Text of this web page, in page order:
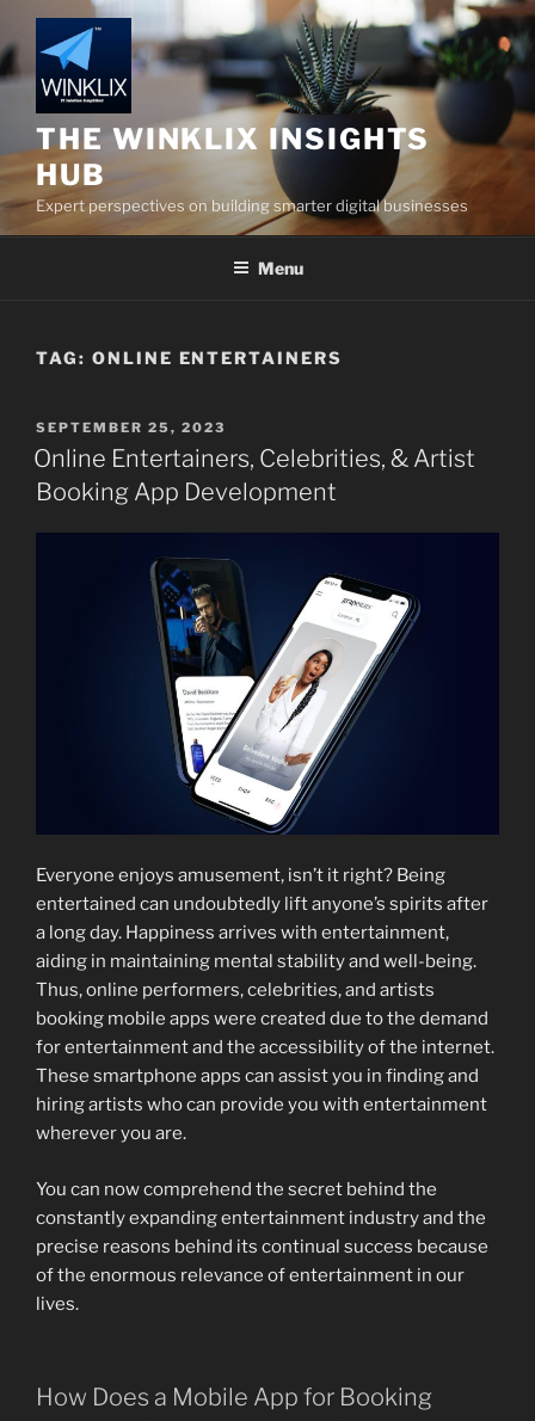
to
content
THE WINKLIX INSIGHTS
HUB
Expert perspectives on building smarter digital businesses
Menu
TAG: ONLINE ENTERTAINERS
POSTED
ON
SEPTEMBER 25, 2023
Online Entertainers, Celebrities, & Artist
Booking App Development
Everyone enjoys amusement, isn’t it right? Being
entertained can undoubtedly lift anyone’s spirits after
a long day. Happiness arrives with entertainment,
aiding in maintaining mental stability and well-being.
Thus, online performers, celebrities, and artists
booking mobile apps were created due to the demand
for entertainment and the accessibility of the internet.
These smartphone apps can assist you in finding and
hiring artists who can provide you with entertainment
wherever you are.
You can now comprehend the secret behind the
constantly expanding entertainment industry and the
precise reasons behind its continual success because
of the enormous relevance of entertainment in our
lives.
How Does a Mobile App for Booking